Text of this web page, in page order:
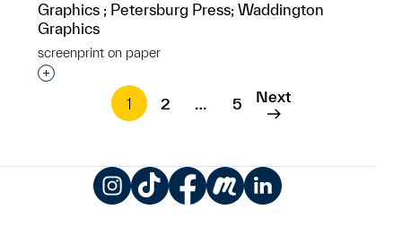
Graphics ; Petersburg Press; Waddington
Graphics
screenprint on paper
Interested in adding this object to a group?
1
2 … 5 Next